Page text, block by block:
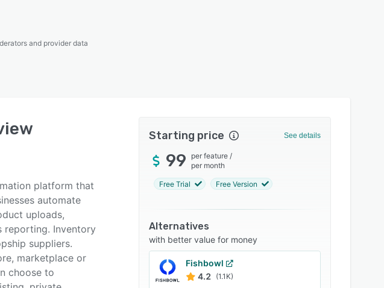
and provider data
platform that
automate
uploads,
reporting. Inventory
suppliers.
marketplace or
choose to
Starting price See details
99 per feature /
per month
Free Trial Free Version
Alternatives
with better value for money
Fishbowl
4.2
(1.1K)